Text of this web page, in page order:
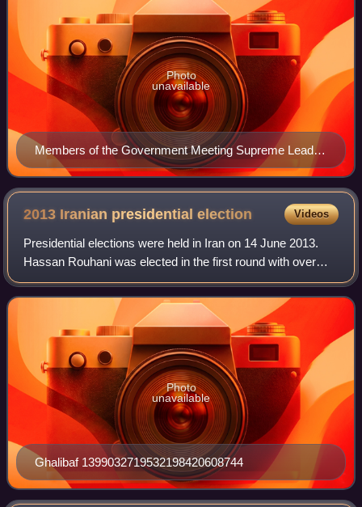
Members of the Government Meeting Supreme Leader
Ali Khamenei January 11, 1998
Photo
unavailable
2013 Iranian presidentialelection Videos
Presidential elections were held in Iran on 14 June 2013.
Hassan Rouhani was elected in the first round with over
50% of the vote. Tehran mayor Mohammad Bagher
Ghalibaf finished second with 17% of the
Ghalibaf 1399032719532198420608744
Photo
unavailable